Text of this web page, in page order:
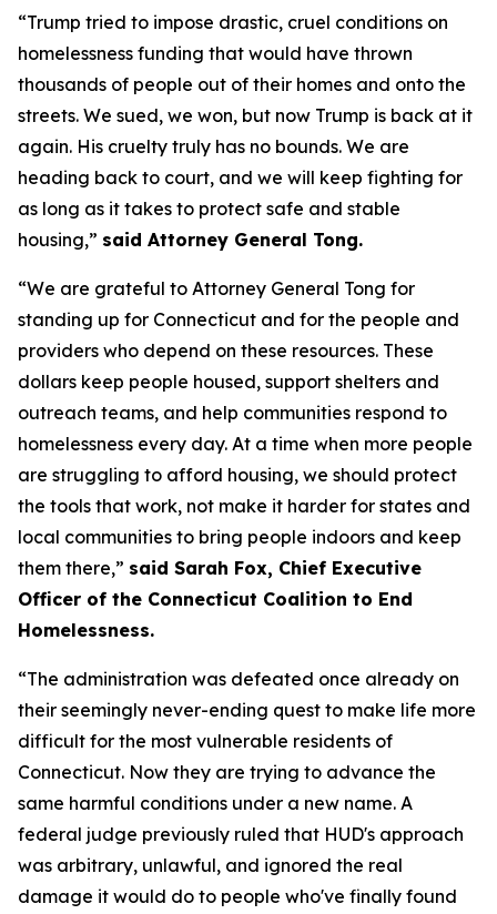
“Trump tried to impose drastic, cruel conditions on
homelessness funding that would have thrown
thousands of people out of their homes and onto the
streets. We sued, we won, but now Trump is back at it
again. His cruelty truly has no bounds. We are
heading back to court, and we will keep fighting for
as long as it takes to protect safe and stable
housing,” said Attorney General Tong.
“We are grateful to Attorney General Tong for
standing up for Connecticut and for the people and
providers who depend on these resources. These
dollars keep people housed, support shelters and
outreach teams, and help communities respond to
homelessness every day. At a time when more people
are struggling to afford housing, we should protect
the tools that work, not make it harder for states and
local communities to bring people indoors and keep
them there,” said Sarah Fox, Chief Executive
Officer of the Connecticut Coalition to End
Homelessness.
“The administration was defeated once already on
their seemingly never-ending quest to make life more
difficult for the most vulnerable residents of
Connecticut. Now they are trying to advance the
same harmful conditions under a new name. A
federal judge previously ruled that HUD's approach
was arbitrary, unlawful, and ignored the real
damage it would do to people who've finally found